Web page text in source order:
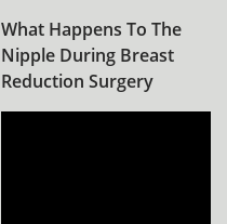
What Happens To The
Nipple During Breast
Reduction Surgery